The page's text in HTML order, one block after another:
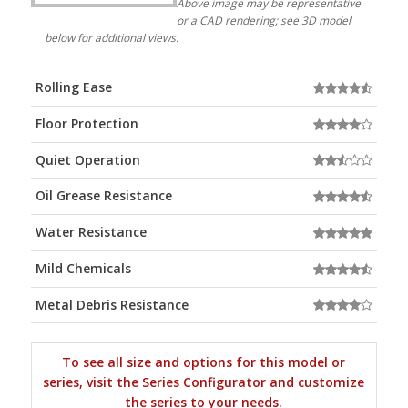
Above image may be representative
or a CAD rendering; see 3D model
below for additional views.
Rolling Ease
Floor Protection
Quiet Operation
Oil Grease Resistance
Water Resistance
Mild Chemicals
Metal Debris Resistance
To see all size and options for this model or
series, visit the Series Configurator and customize
the series to your needs.